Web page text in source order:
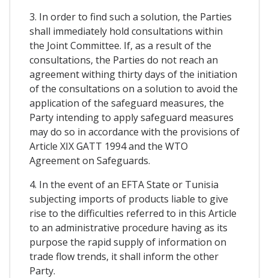
3. In order to find such a solution, the Parties
shall immediately hold consultations within
the Joint Committee. If, as a result of the
consultations, the Parties do not reach an
agreement withing thirty days of the initiation
of the consultations on a solution to avoid the
application of the safeguard measures, the
Party intending to apply safeguard measures
may do so in accordance with the provisions of
Article XIX GATT 1994 and the WTO
Agreement on Safeguards.
4. In the event of an EFTA State or Tunisia
subjecting imports of products liable to give
rise to the difficulties referred to in this Article
to an administrative procedure having as its
purpose the rapid supply of information on
trade flow trends, it shall inform the other
Party.